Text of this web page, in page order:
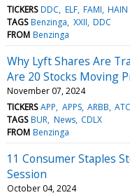
TICKERS DDC ELF FAMI HAIN
TAGS Benzinga XXII DDC
FROM Benzinga
Why Lyft Shares Are
Are 20 Stocks Moving
November 07, 2024
TICKERS APP APPS ARBB
TAGS BUR News CDLX
FROM Benzinga
11 Consumer Staples
Session
October 04, 2024